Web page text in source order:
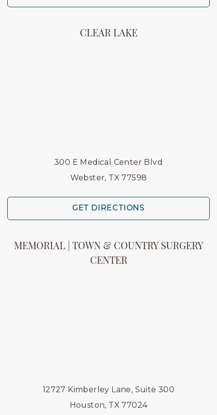
CLEAR LAKE
300 E Medical Center Blvd
Webster, TX 77598
GET DIRECTIONS
MEMORIAL | TOWN & COUNTRY SURGERY
CENTER
12727 Kimberley Lane, Suite 300
Houston, TX 77024